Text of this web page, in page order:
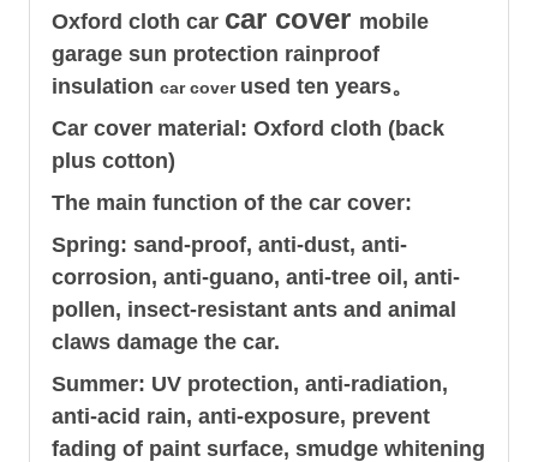
Oxford cloth car car cover mobile
garage sun protection rainproof
insulation car cover used ten years。
Car cover material: Oxford cloth (back
plus cotton)
The main function of the car cover:
Spring: sand-proof, anti-dust, anti-
corrosion, anti-guano, anti-tree oil, anti-
pollen, insect-resistant ants and animal
claws damage the car.
Summer: UV protection, anti-radiation,
anti-acid rain, anti-exposure, prevent
fading of paint surface, smudge whitening